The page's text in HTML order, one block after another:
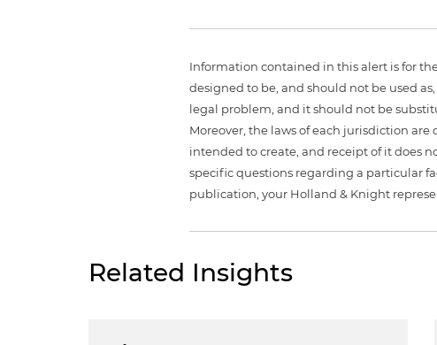
Information contained in this alert is for
designed to be, and should not be used
legal problem, and it should not be
Moreover, the laws of each jurisdiction
intended to create, and receipt of it does
specific questions regarding a particular
publication, your Holland & Knight
Related Insights